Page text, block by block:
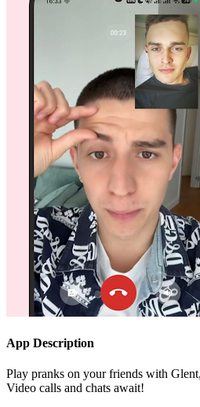
App Description
Play pranks on your friends with
Video calls and chats await!